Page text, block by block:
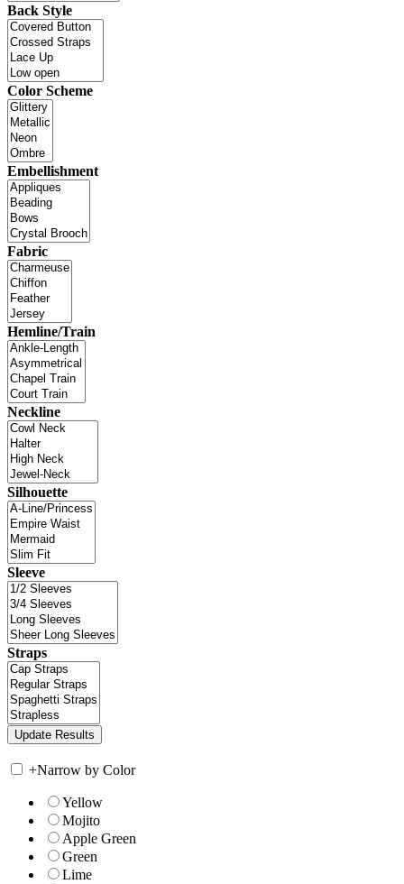
Back Style
Color Scheme
Embellishment
Fabric
Hemline/Train
Neckline
Silhouette
Sleeve
Straps
+Narrow by Color
Yellow
Mojito
Apple Green
Green
Lime